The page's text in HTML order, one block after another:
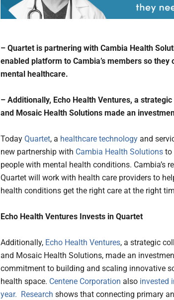
– Quartet is partnering with Cambia Health
enabled platform to Cambia’s members so they
mental healthcare.
– Additionally, Echo Health Ventures, a
and Mosaic Health Solutions made an
Today Quartet, a healthcare technology and
new partnership with Cambia Health Solutions to
people with mental health conditions. Cambia’s
Quartet will work with health care providers to
health conditions get the right care at the right
Echo Health Ventures Invests in Quartet
Additionally, Echo Health Ventures, a strategic
and Mosaic Health Solutions, made an
commitment to building and scaling innovative
health space. Centene Corporation also invested
year. Research shows that connecting primary